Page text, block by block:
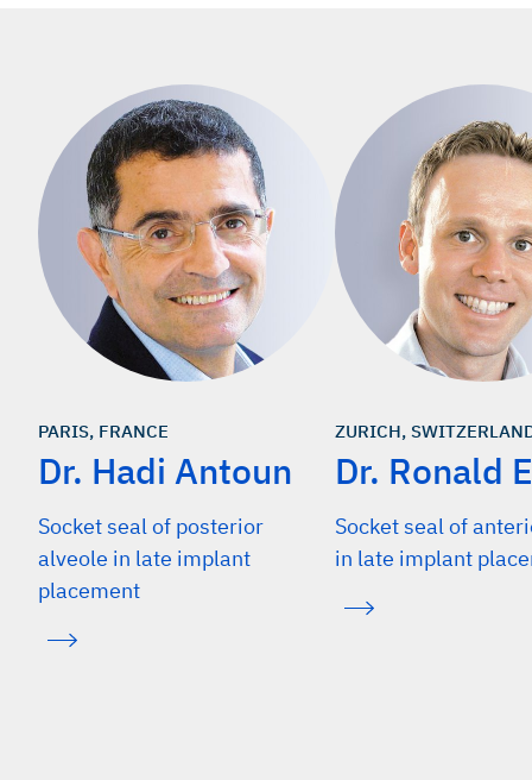
Rasperini G, et al.: Int J Periodontics Restorative Dent
2010; 30(3): 265-73. (clinical study)
Fickl S, et al.: Int J Periodontics Restorative Dent 2018; 38:
e1-7. (clinical study)
PARIS, FRANCE
Dr. Hadi Antoun
Socket seal of posterior
alveole in late implant
placement
ZURICH,
Dr. Ronald
Socket seal of
in late implant